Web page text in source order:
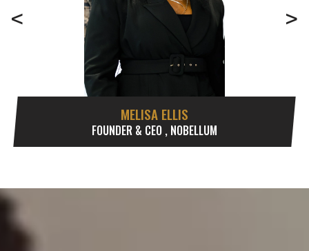
MELISA ELLIS
FOUNDER & CEO , NOBELLUM
< >